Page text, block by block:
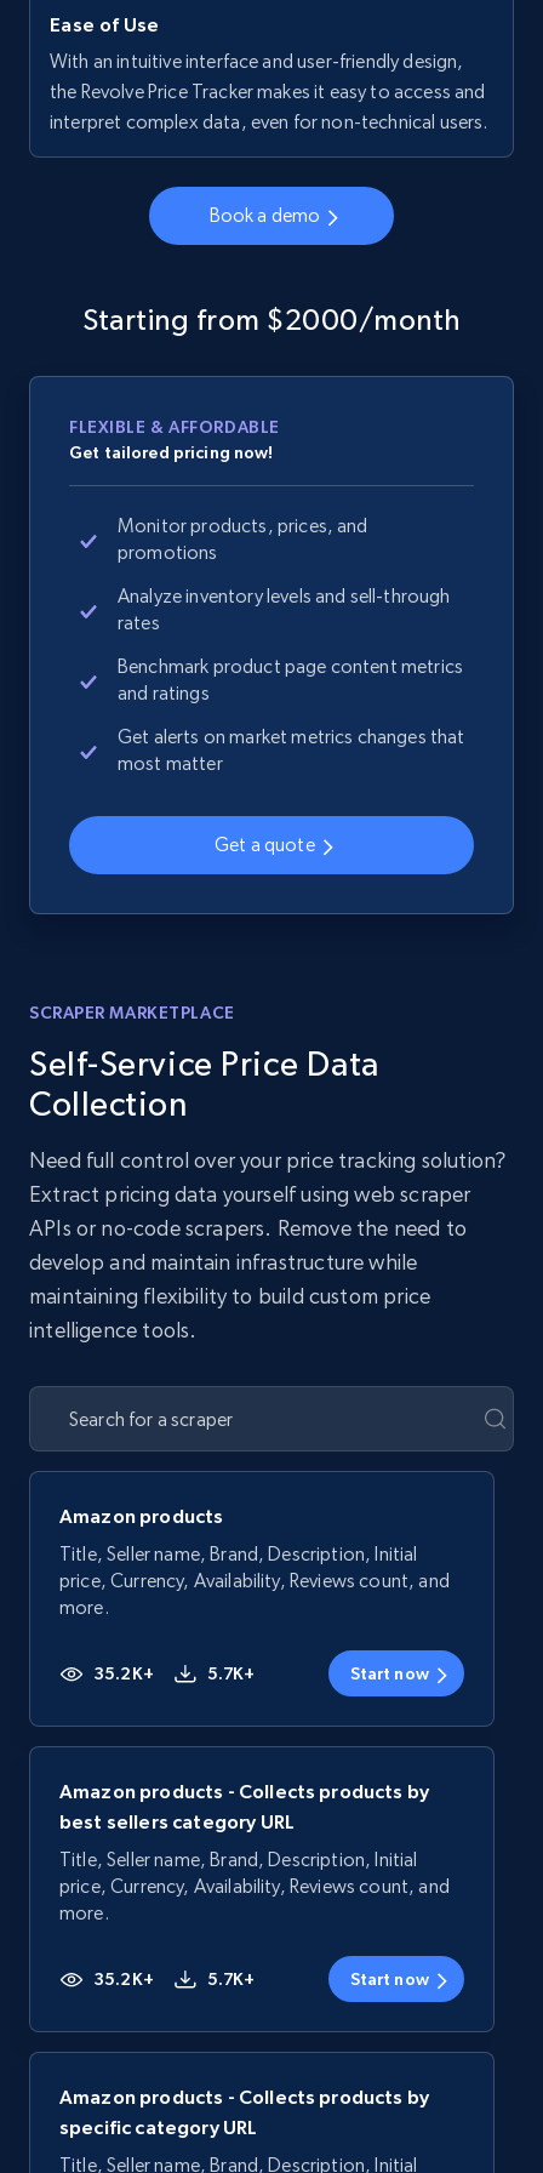
Ease of Use
With an intuitive interface and user-friendly design,
the Revolve Price Tracker makes it easy to access and
interpret complex data, even for non-technical users.
Book a demo
Starting from $2000/month
FLEXIBLE & AFFORDABLE
Get tailored pricing now!
Monitor products, prices, and
promotions
Analyze inventory levels and sell-through
rates
Benchmark product page content metrics
and ratings
Get alerts on market metrics changes that
most matter
Get a quote
SCRAPER MARKETPLACE
Self-Service Price Data
Collection
Need full control over your price tracking solution?
Extract pricing data yourself using web scraper
APIs or no-code scrapers. Remove the need to
develop and maintain infrastructure while
maintaining flexibility to build custom price
intelligence tools.
Amazon products
Title, Seller name, Brand, Description, Initial
price, Currency, Availability, Reviews count, and
more.
35.2K+ 5.7K+ Start now
Amazon products - Collects products by
best sellers category URL
Title, Seller name, Brand, Description, Initial
price, Currency, Availability, Reviews count, and
more.
35.2K+ 5.7K+ Start now
Amazon products - Collects products by
specific category URL
Title, Seller name, Brand, Description, Initial